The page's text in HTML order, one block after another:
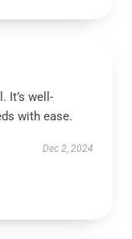
It’s well-
with ease.
Dec 2, 2024